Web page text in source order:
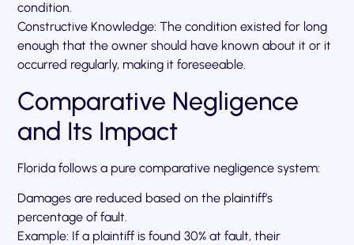
condition.
Constructive Knowledge: The condition existed for long
enough that the owner should have known about it or it
occurred regularly, making it foreseeable.
Comparative Negligence
and Its Impact
Florida follows a pure comparative negligence system:
Damages are reduced based on the plaintiff’s
percentage of fault.
Example: If a plaintiff is found 30% at fault, their